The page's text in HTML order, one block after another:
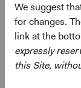
We suggest
for changes.
link at the
expressly
this Site,
EM
believe
this risk